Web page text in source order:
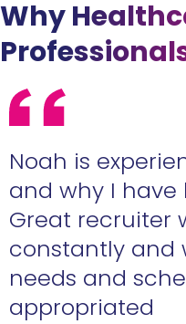
Why
Noah is
and why I have
Great recruiter
constantly and
needs and
appropriated